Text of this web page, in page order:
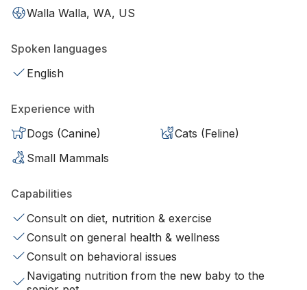
Walla Walla, WA, US
Spoken languages
English
Experience with
Dogs (Canine)
Cats (Feline)
Small Mammals
Capabilities
Consult on diet, nutrition & exercise
Consult on general health & wellness
Consult on behavioral issues
Navigating nutrition from the new baby to the